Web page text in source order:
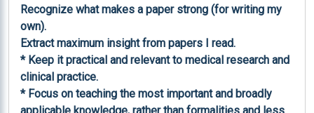
Recognize what makes a paper strong (for writing my
own).
Extract maximum insight from papers I read.
* Keep it practical and relevant to medical research and
clinical practice.
* Focus on teaching the most important and broadly